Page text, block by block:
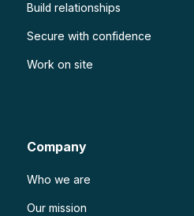
Build relationships
Secure with confidence
Work on site
Company
Who we are
Our mission